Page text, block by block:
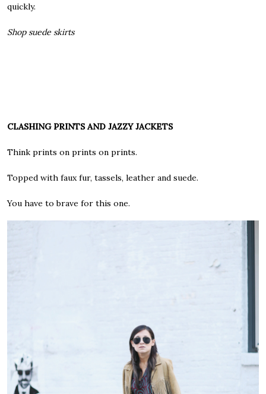
quickly.
Shop suede skirts
CLASHING PRINTS AND JAZZY JACKETS
Think prints on prints on prints.
Topped with faux fur, tassels, leather and suede.
You have to brave for this one.